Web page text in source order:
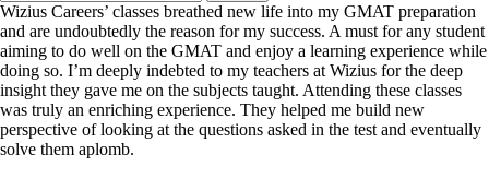
Wizius Careers’ classes breathed new life into my GMAT preparation
and are undoubtedly the reason for my success. A must for any student
aiming to do well on the GMAT and enjoy a learning experience while
doing so. I’m deeply indebted to my teachers at Wizius for the deep
insight they gave me on the subjects taught. Attending these classes
was truly an enriching experience. They helped me build new
perspective of looking at the questions asked in the test and eventually
solve them aplomb.